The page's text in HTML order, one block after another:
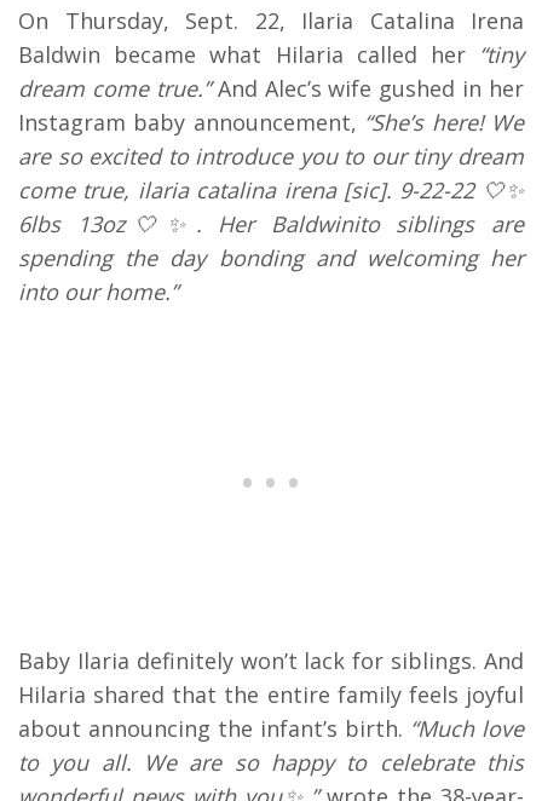
On Thursday, Sept. 22, Ilaria Catalina Irena
Baldwin became what Hilaria called her “tiny
dream come true.”And Alec’s wife gushed in her
Instagram baby announcement, “She’s here! We
are so excited to introduce you to our tiny dream
come true, ilaria catalina irena [sic]. 9-22-22 🤍✨
6lbs 13oz🤍✨. Her Baldwinito siblings are
spending the day bonding and welcoming her
into our home.”
Baby Ilaria definitely won’t lack for siblings. And
Hilaria shared that the entire family feels joyful
about announcing the infant’s birth. “Much love
to you all. We are so happy to celebrate this